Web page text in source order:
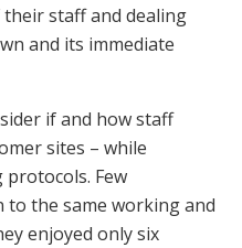
staff and dealing
and its immediate
if and how staff
sites – while
Few
to the same working and
enjoyed only six